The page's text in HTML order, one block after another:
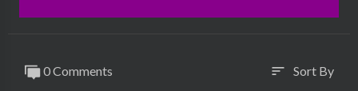
0 Comments sort Sort By